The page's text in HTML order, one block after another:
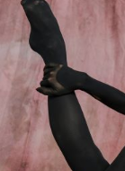
FAQs
Search
About